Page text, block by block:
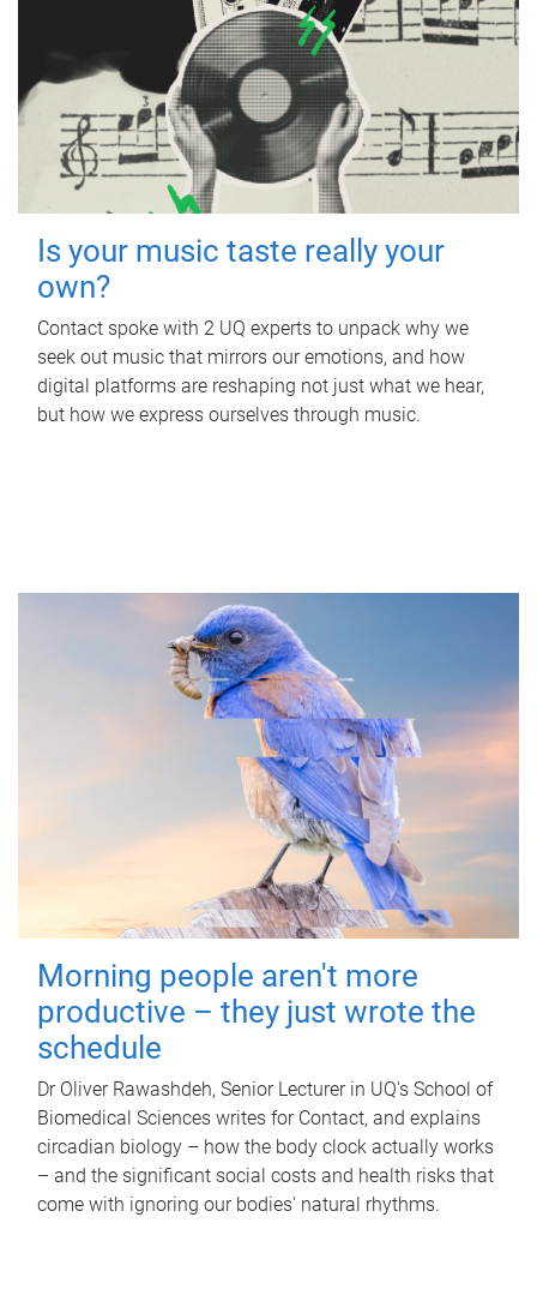
Is your music taste really your
own?
Contact spoke with 2 UQ experts to unpack why we
seek out music that mirrors our emotions, and how
digital platforms are reshaping not just what we hear,
but how we express ourselves through music.
Morning people aren't more
productive – they just wrote the
schedule
Dr Oliver Rawashdeh, Senior Lecturer in UQ's School of
Biomedical Sciences writes for Contact, and explains
circadian biology – how the body clock actually works
– and the significant social costs and health risks that
come with ignoring our bodies' natural rhythms.